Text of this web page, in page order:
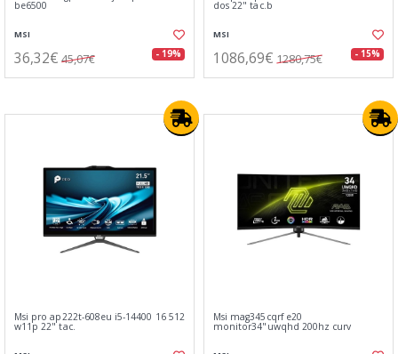
be6500
MSI
36,32€ 45,07€ - 19%
dos 22" tac.b
MSI
1086,69€ 1280,75€ - 15%
Msi pro ap222t-608eu i5-14400 16 512
w11p 22" tac.
Msi mag345cqrf e20
monitor34"uwqhd 200hz curv